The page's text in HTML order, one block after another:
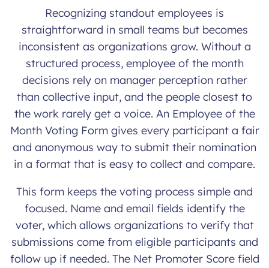
Recognizing standout employees is
straightforward in small teams but becomes
inconsistent as organizations grow. Without a
structured process, employee of the month
decisions rely on manager perception rather
than collective input, and the people closest to
the work rarely get a voice. An Employee of the
Month Voting Form gives every participant a fair
and anonymous way to submit their nomination
in a format that is easy to collect and compare.
This form keeps the voting process simple and
focused. Name and email fields identify the
voter, which allows organizations to verify that
submissions come from eligible participants and
follow up if needed. The Net Promoter Score field